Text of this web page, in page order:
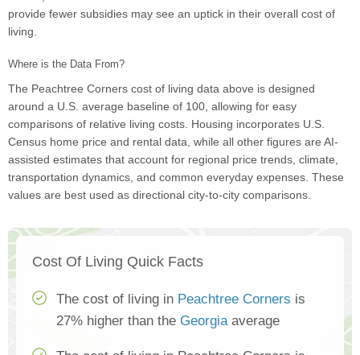
provide fewer subsidies may see an uptick in their overall cost of
living.
Where is the Data From?
The Peachtree Corners cost of living data above is designed
around a U.S. average baseline of 100, allowing for easy
comparisons of relative living costs. Housing incorporates U.S.
Census home price and rental data, while all other figures are AI-
assisted estimates that account for regional price trends, climate,
transportation dynamics, and common everyday expenses. These
values are best used as directional city-to-city comparisons.
Cost Of Living Quick Facts
The cost of living in Peachtree Corners is
27% higher than the Georgiaaverage